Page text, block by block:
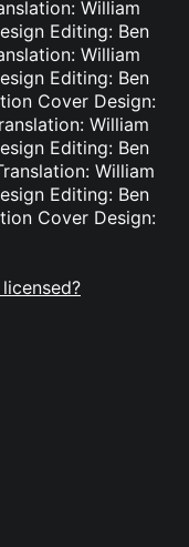
William
Editing: Ben
William
Editing: Ben
Cover Design:
William
Editing: Ben
William
Editing: Ben
Cover Design: